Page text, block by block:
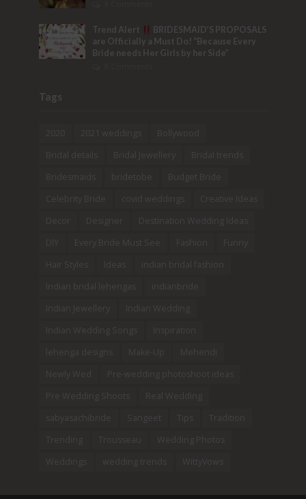
Trend Alert
BRIDESMAID’S PROPOSALS
are Officially a Must Do! “Because Every
Bride needs Her Girls by her Side”
Tags
2021 weddings
Bollywood
Bridal details
Bridal Jewellery
Bridal trends
Bridesmaids
bridetobe
Budget Bride
Celebrity Bride
covid weddings
Creative Ideas
Decor
Designer
Destination Wedding Ideas
DIY
Every Bride Must See Fashion
Funny
Hair Styles
Ideas
indian bridal fashion
Indian bridal lehengas
indianbride
Indian Jewellery
Indian Wedding
Indian Wedding Songs
Inspiration
lehenga designs
Make-Up
Mehendi
Newly Wed
Pre-wedding photoshoot ideas
Pre Wedding Shoots
Real Wedding
sabyasachibride
Sangeet Tips
Tradition
Trending
Trousseau
Wedding Photos
Weddings
wedding trends WittyVows